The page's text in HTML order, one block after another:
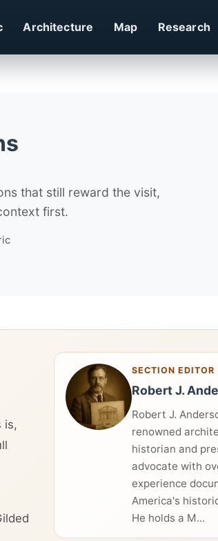
Architecture Map Research
that still reward the visit,
first.
is,
SECTION EDITOR
Robert J.
Robert J.
renowned
historian and
advocate with
experience
America's
He holds a M...